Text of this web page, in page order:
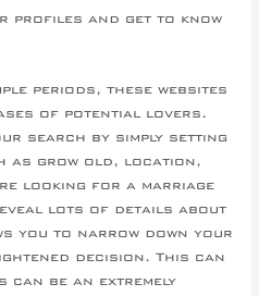
profiles and get to know
periods, these websites
of potential lovers.
search by simply setting
as grow old, location,
looking for a marriage
lots of details about
you to narrow down your
decision. This can
can be an extremely